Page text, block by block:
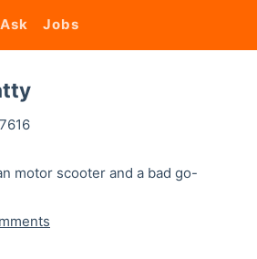
Ask Jobs
motor scooter and a bad go-